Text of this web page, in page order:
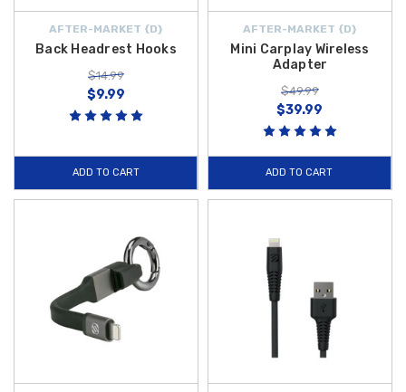
AFTER-MARKET {D}
Back Headrest Hooks
$14.99
$9.99
ADD TO CART
AFTER-MARKET {D}
Mini Carplay Wireless
Adapter
$49.99
$39.99
ADD TO CART